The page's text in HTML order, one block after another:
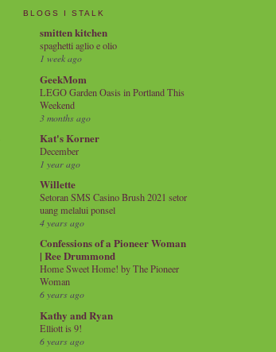
BLOGS I STALK
smitten kitchen
spaghetti aglio e olio
1 week ago
GeekMom
LEGO Garden Oasis in Portland This
Weekend
3 months ago
Kat's Korner
December
1 year ago
Willette
Setoran SMS Casino Brush 2021 setor
uang melalui ponsel
4 years ago
Confessions of a Pioneer Woman
| Ree Drummond
Home Sweet Home! by The Pioneer
Woman
6 years ago
Kathy and Ryan
Elliott is 9!
6 years ago